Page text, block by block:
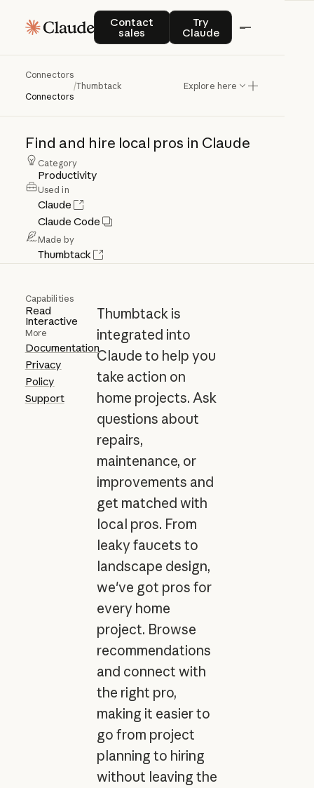
Contact
sales
Contact salesTry
Claude
Try Claude
Connectors
Connectors
/Thumbtack Explore here
Thumbtack
Find and hire local pros in Claude
Category
Productivity
Used in
Claude
Claude Code
Made by
Thumbtack
Capabilities
Read
Interactive
More
Documentation
Privacy
Policy
Support
Thumbtack is
integrated into
Claude to help you
take action on
home projects. Ask
questions about
repairs,
maintenance, or
improvements and
get matched with
local pros. From
leaky faucets to
landscape design,
we've got pros for
every home
project. Browse
recommendations
and connect with
the right pro,
making it easier to
go from project
planning to hiring
without leaving the